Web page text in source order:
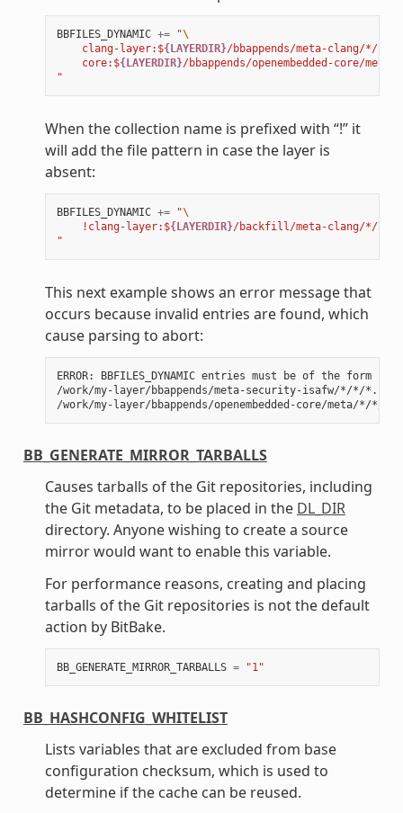
BBFILES_DYNAMIC += "\
    clang-layer:$
{LAYERDIR}/bbappends/meta-clang/*/*/
    core:$
{LAYERDIR}/bbappends/openembedded-core/
"
When the collection name is prefixed with “!” it
will add the file pattern in case the layer is
absent:
BBFILES_DYNAMIC += "\
    !clang-layer:$
{LAYERDIR}/backfill/meta-clang/*/*/
"
This next example shows an error message that
occurs because invalid entries are found, which
cause parsing to abort:
ERROR: BBFILES_DYNAMIC entries must be of the
/work/my-layer/bbappends/meta-security-isafw/*/*/
BB_GENERATE_MIRROR_TARBALLS
Causes tarballs of the Git repositories, including
the Git metadata, to be placed in the DL_DIR
directory. Anyone wishing to create a source
mirror would want to enable this variable.
For performance reasons, creating and placing
tarballs of the Git repositories is not the default
action by BitBake.
BB_GENERATE_MIRROR_TARBALLS = "1"
BB_HASHCONFIG_WHITELIST
Lists variables that are excluded from base
configuration checksum, which is used to
determine if the cache can be reused.